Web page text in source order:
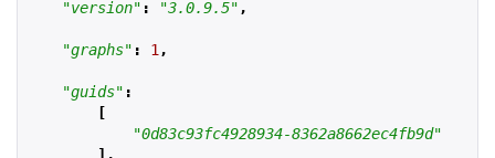
"version" : "3.0.9.5",
"graphs" : 1,
"guids" :
[
"0d83c93fc4928934-8362a8662ec4fb9d"